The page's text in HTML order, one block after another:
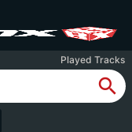
Played Tracks
search